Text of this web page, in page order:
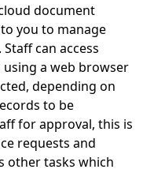
document
you to manage
can access
a web browser
depending on
to be
for approval, this is
requests and
other tasks which